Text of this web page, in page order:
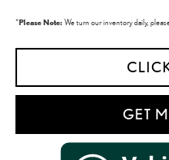
*Please Note: We turn our inventory daily,
GET